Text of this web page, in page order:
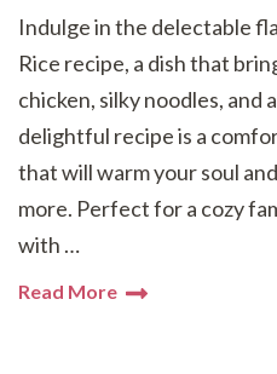
Indulge in the delectable
Rice recipe, a dish that
chicken, silky noodles, and
delightful recipe is a
that will warm your soul
more. Perfect for a cozy
with …
Read More